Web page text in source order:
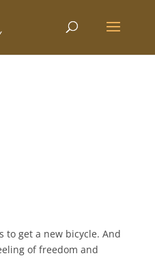
to get a new bicycle. And
of freedom and